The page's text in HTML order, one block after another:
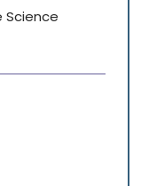
Science